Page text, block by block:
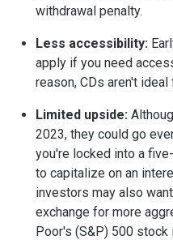
withdrawal penalty.
Less accessibility:
apply if you need
reason, CDs aren't
Limited upside:
2023, they could go
you're locked into a
to capitalize on an
investors may also
exchange for more
Poor's (S&P) 500 stock